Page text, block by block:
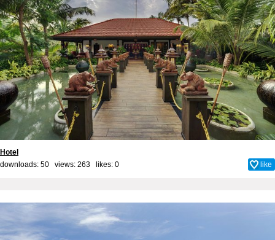
Hotel
downloads: 50 views: 263 likes: 0 like